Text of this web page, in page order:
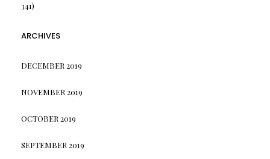
341)
ARCHIVES
DECEMBER 2019
NOVEMBER 2019
OCTOBER 2019
SEPTEMBER 2019